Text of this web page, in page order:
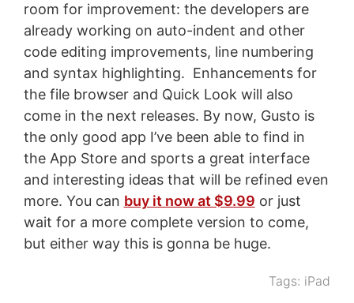
room for improvement: the developers are
already working on auto-indent and other
code editing improvements, line numbering
and syntax highlighting. Enhancements for
the file browser and Quick Look will also
come in the next releases. By now, Gusto is
the only good app I’ve been able to find in
the App Store and sports a great interface
and interesting ideas that will be refined even
more. You can buy it now at $9.99 or just
wait for a more complete version to come,
but either way this is gonna be huge.
Tags: iPad